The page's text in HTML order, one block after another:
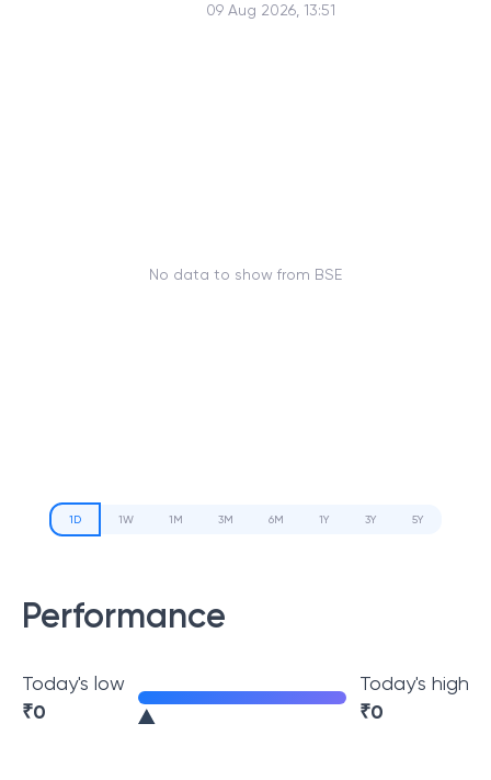
09 Aug 2026, 13:51
No data to show from BSE
1D 1W 1M 3M 6M 1Y 3Y 5Y
Performance
Today's low
₹0
Today's high
₹0